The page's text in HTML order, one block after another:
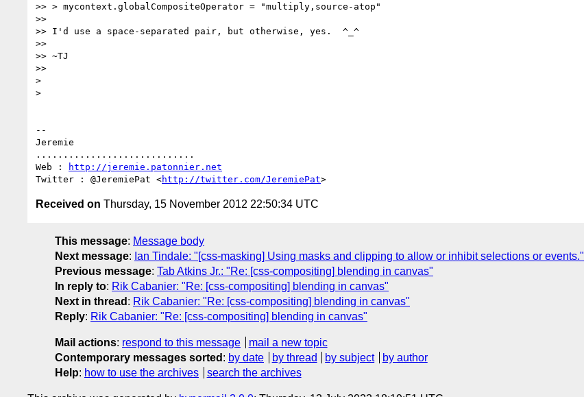
>> > mycontext.globalCompositeOperator = "multiply,source-atop"
>>
>> I'd use a space-separated pair, but otherwise, yes.  ^_^
>>
>> ~TJ
>>
>
>
--
Jeremie
.............................
Web :
http://jeremie.patonnier.net
Twitter : @JeremiePat <http://twitter.com/JeremiePat
Received on Thursday, 15 November 2012 22:50:34 UTC
This message: Message body
Next message: Ian Tindale: "[css-masking] Using masks and clipping to allow or inhibit selections or events."
Previous message: Tab Atkins Jr.: "Re: [css-compositing] blending in canvas"
In reply to: Rik Cabanier: "Re: [css-compositing] blending in canvas"
Next in thread : Rik Cabanier: "Re: [css-compositing] blending in canvas"
Reply: Rik Cabanier: "Re: [css-compositing] blending in canvas"
Mail actions: respond to this message
mail a new topic
Contemporary messages sorted : by date by thread by subject
by author
Help: how to use the archives search the archives